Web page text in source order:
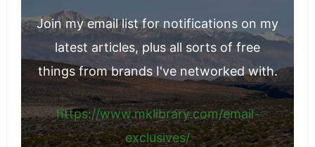
Join my email list for notifications on my
latest articles, plus all sorts of free
things from brands I've networked with.
https://www.mklibrary.com/email-
exclusives/